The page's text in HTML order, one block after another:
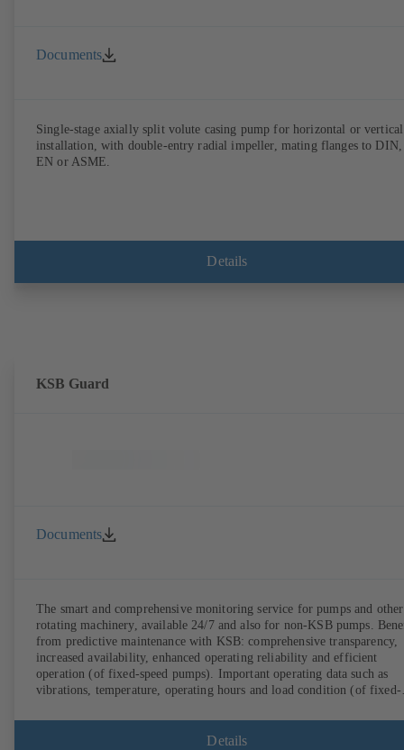
Documents
Single-stage axially split volute casing pump for horizontal or vertical
installation, with double-entry radial impeller, mating flanges to DIN,
EN or ASME.
Details
KSB Guard
Documents
The smart and comprehensive monitoring service for pumps and other
rotating machinery, available 24/7 and also for non-KSB pumps.
from predictive maintenance with KSB: comprehensive transparency,
increased availability, enhanced operating reliability and efficient
operation (of fixed-speed pumps). Important operating data such as
vibrations, temperature, operating hours and load condition (of fixed-
anywhere. In addition, deviations from normal operation trigger
immediate notifications via the KSB Guard web portal and/or app.
Details